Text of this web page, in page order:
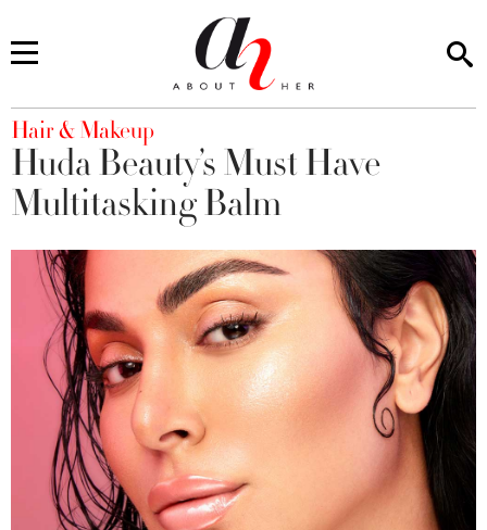
You are here
Hair & Makeup
Huda Beauty’s Must Have
Multitasking Balm